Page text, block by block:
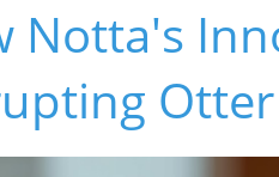
Notta's